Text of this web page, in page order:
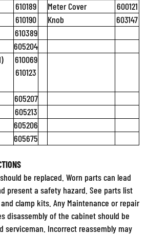
610189 Meter Cover
600121
610190 Knob
603147
610389
605204
610069
610123
605207
605213
605206
605675
be replaced. Worn parts can lead
present a safety hazard. See parts list
clamp kits. Any Maintenance or repair
disassembly of the cabinet should be
serviceman. Incorrect reassembly may